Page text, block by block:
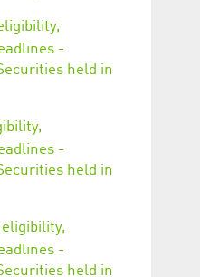
-
held in
-
held in
-
held in